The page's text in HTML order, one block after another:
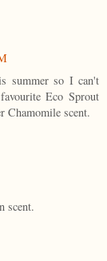
summer so I can't
Eco Sprout
Chamomile scent.
scent.